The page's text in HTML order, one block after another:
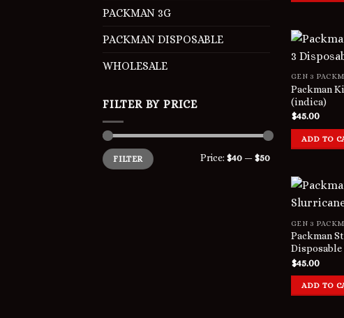
PACKMAN 3G
PACKMAN DISPOSABLE
WHOLESALE
FILTER BY PRICE
Min
price
Max
priceFILTER Price: $40 —$50
GEN 3
Packman
(indica)
$45.00
ADD TO
GEN 3
Packman
$45.00
ADD TO